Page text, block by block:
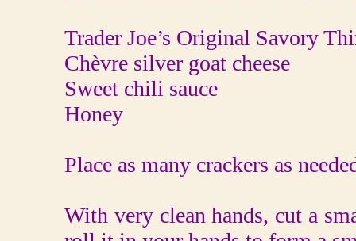
Trader Joe’s Original Savory
Chèvre silver goat cheese
Sweet chili sauce
Honey
Place as many crackers as
With very clean hands, cut a